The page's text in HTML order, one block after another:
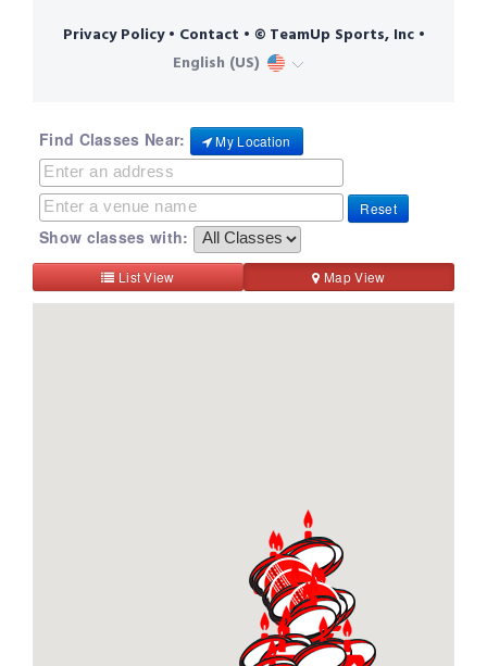
Find Classes Near: My Location
Reset
Show classes with:
List View Map View